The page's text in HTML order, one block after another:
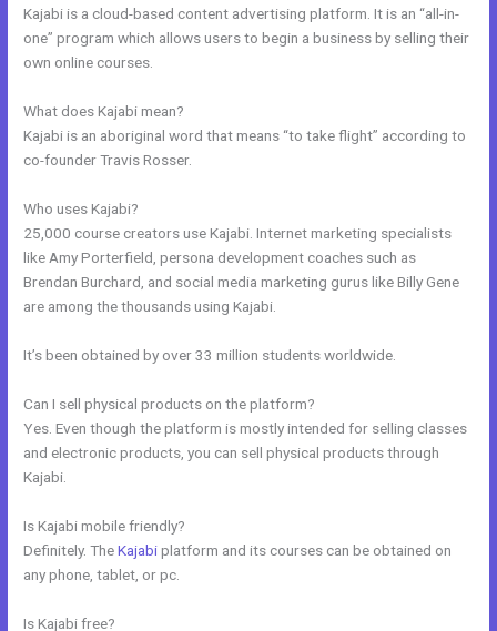
Kajabi is a cloud-based content advertising platform. It is an “all-in-
one” program which allows users to begin a business by selling their
own online courses.
What does Kajabi mean?
Kajabi is an aboriginal word that means “to take flight” according to
co-founder Travis Rosser.
Who uses Kajabi?
25,000 course creators use Kajabi. Internet marketing specialists
like Amy Porterfield, persona development coaches such as
Brendan Burchard, and social media marketing gurus like Billy Gene
are among the thousands using Kajabi.
It’s been obtained by over 33 million students worldwide.
Can I sell physical products on the platform?
Yes. Even though the platform is mostly intended for selling classes
and electronic products, you can sell physical products through
Kajabi.
Is Kajabi mobile friendly?
Definitely. TheKajabiplatform and its courses can be obtained on
any phone, tablet, or pc.
Is Kajabi free?